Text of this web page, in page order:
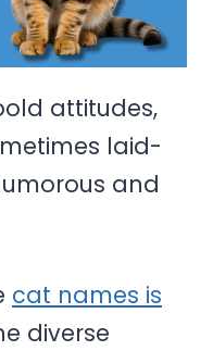
attitudes,
laid-
and
cat names is
diverse